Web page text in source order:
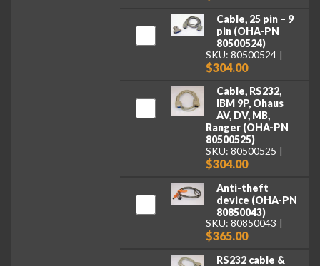
Cable, 25 pin – 9
pin (OHA-PN
80500524)
SKU: 80500524
$304.00
Cable, RS232,
IBM 9P, Ohaus
AV, DV, MB,
Ranger (OHA-PN
80500525)
SKU: 80500525
$304.00
Anti-theft
device (OHA-PN
80850043)
SKU: 80850043
$365.00
RS232 cable &